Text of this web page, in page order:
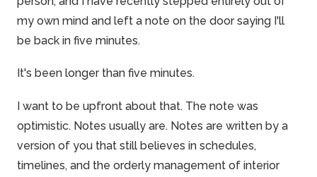
my own mind and left a note on the door saying I'll
be back in five minutes.
It's been longer than five minutes.
I want to be upfront about that. The note was
optimistic. Notes usually are. Notes are written by a
version of you that still believes in schedules,
timelines, and the orderly management of interior